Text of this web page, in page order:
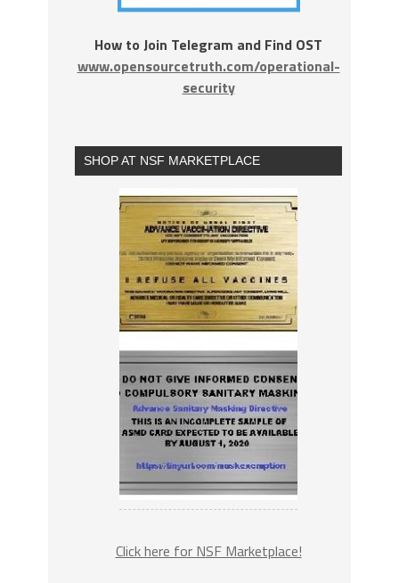
How to Join Telegram and Find OST
www.opensourcetruth.com/operational-
security
SHOP AT NSF MARKETPLACE
Click here for NSF Marketplace!